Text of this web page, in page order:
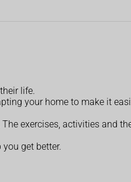
life.
your home to make it
exercises, activities and
get better.